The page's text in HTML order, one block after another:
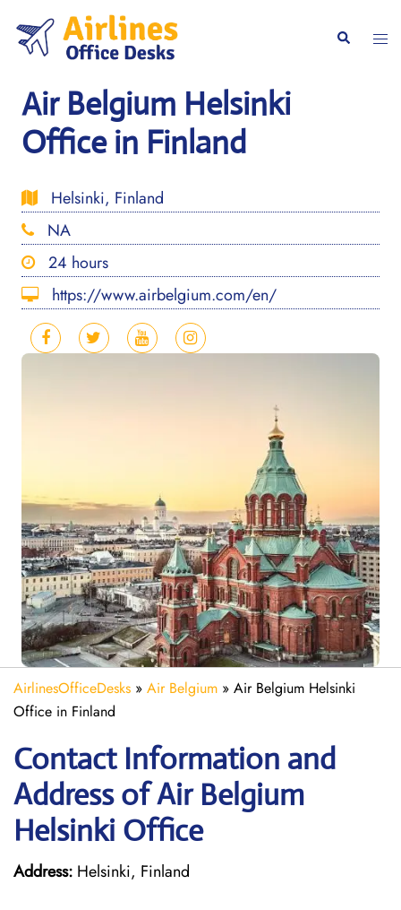
content
Search
Air Belgium Helsinki
Office in Finland
Helsinki, Finland
NA
24 hours
https://www.airbelgium.com/en/
AirlinesOfficeDesks » Air Belgium » Air Belgium Helsinki
Office in Finland
Contact Information and
Address of Air Belgium
Helsinki Office
Address: Helsinki, Finland